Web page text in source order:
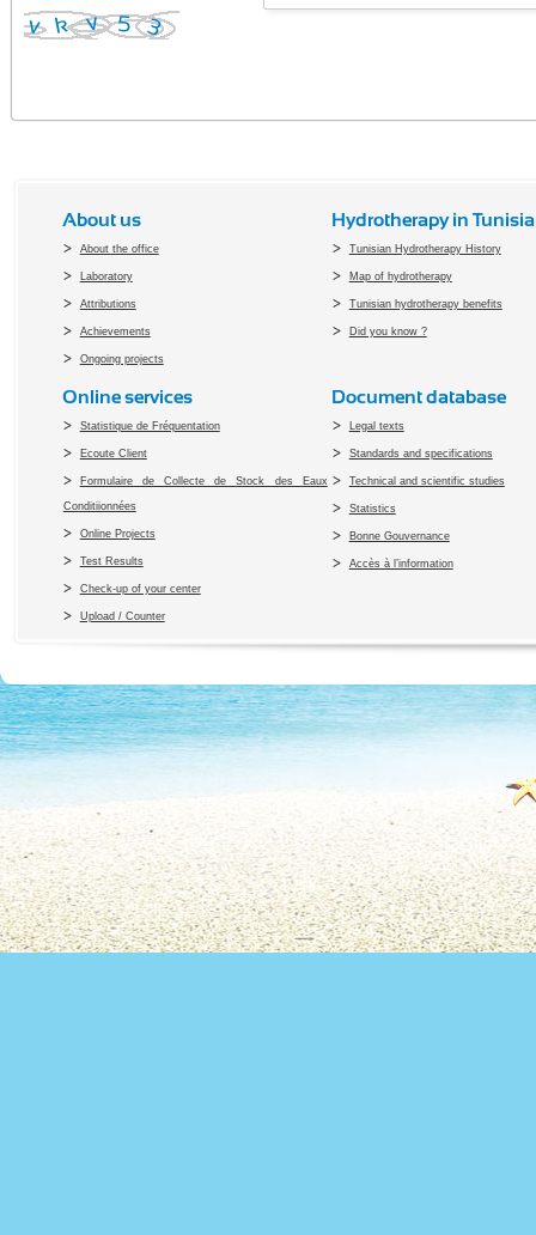
About us
About the office
Laboratory
Attributions
Achievements
Ongoing projects
Hydrotherapy in Tunisia
Tunisian Hydrotherapy History
Map of hydrotherapy
Tunisian hydrotherapy benefits
Did you know ?
Online services
Statistique de Fréquentation
Ecoute Client
Formulaire de Collecte de Stock des Eaux
Conditiionnées
Online Projects
Test Results
Check-up of your center
Upload / Counter
Document database
Legal texts
Standards and specifications
Technical and scientific studies
Statistics
Bonne Gouvernance
Accès à l’information